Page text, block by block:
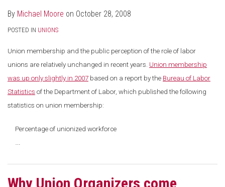
By Michael Moore on October 28, 2008
POSTED IN UNIONS
Union membership and the public perception of the role of labor
unions are relatively unchanged in recent years. Union membership
was up only slightly in 2007 based on a report by the Bureau of Labor
Statistics of the Department of Labor, which published the following
statistics on union membership:
Percentage of unionized workforce
…
Why Union Organizers come